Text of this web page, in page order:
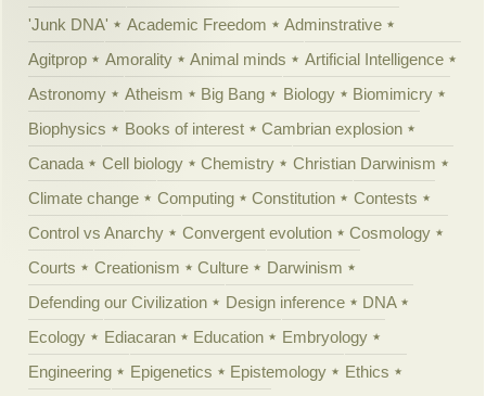
'Junk DNA' Academic Freedom
Adminstrative
Agitprop
Amorality Animal minds
Artificial Intelligence
Astronomy
Atheism Big Bang Biology
Biomimicry
Biophysics
Books of interest
Cambrian explosion
Canada
Cell biology Chemistry
Christian Darwinism
Climate change
Computing Constitution
Contests
Control vs Anarchy
Convergent evolution
Cosmology
Courts
Creationism Culture
Darwinism
Defending our Civilization
Design inference
DNA
Ecology
Ediacaran Education
Embryology
Engineering
Epigenetics Epistemology
Ethics